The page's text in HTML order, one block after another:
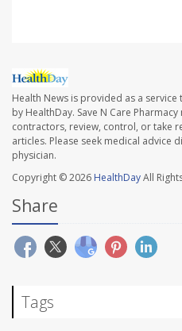
Health News is provided as a service
by HealthDay. Save N Care
contractors, review, control, or take
articles. Please seek medical advice
physician.
Copyright © 2026 HealthDayAll
Share
Tags